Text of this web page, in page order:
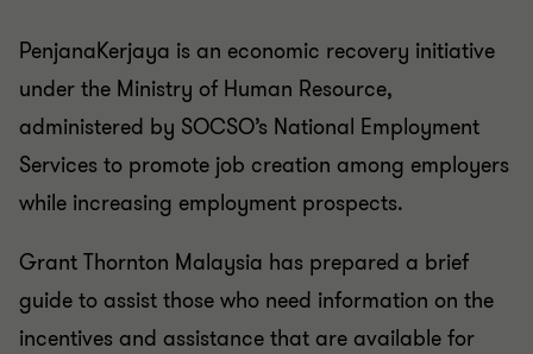
PenjanaKerjaya is an economic recovery initiative
under the Ministry of Human Resource,
administered by SOCSO’s National Employment
Services to promote job creation among employers
while increasing employment prospects.
Grant Thornton Malaysia has prepared a brief
guide to assist those who need information on the
incentives and assistance that are available for